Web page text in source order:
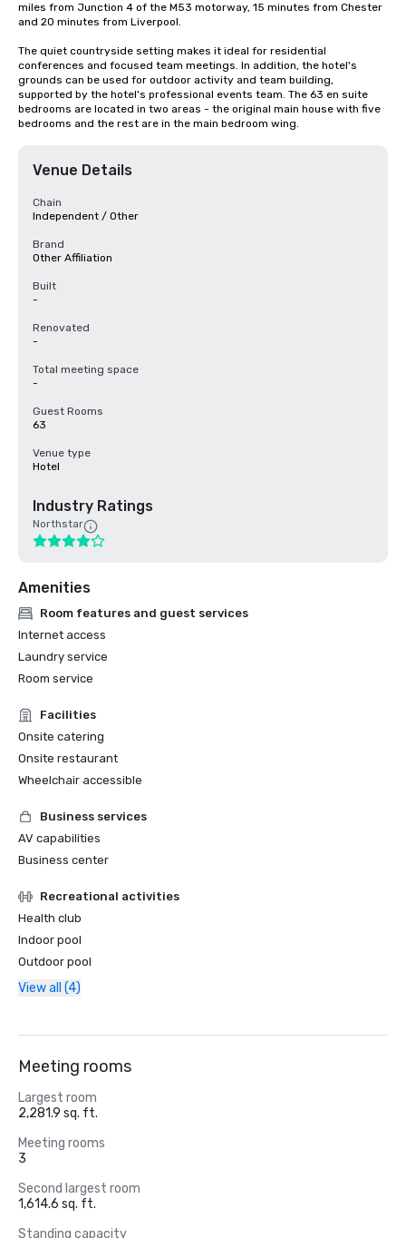
miles from Junction 4 of the M53 motorway, 15 minutes from Chester
and 20 minutes from Liverpool.
The quiet countryside setting makes it ideal for residential
conferences and focused team meetings. In addition, the hotel's
grounds can be used for outdoor activity and team building,
supported by the hotel's professional events team. The 63 en suite
bedrooms are located in two areas - the original main house with five
bedrooms and the rest are in the main bedroom wing.
Venue Details
Chain
Independent / Other
Brand
Other Affiliation
Built
-
Renovated
-
Total meeting space
-
Guest Rooms
63
Venue type
Hotel
Industry Ratings
Northstar
Amenities
Room features and guest services
Internet access
Laundry service
Room service
Facilities
Onsite catering
Onsite restaurant
Wheelchair accessible
Business services
AV capabilities
Business center
Recreational activities
Health club
Indoor pool
Outdoor pool
View all (4)
Meeting rooms
Largest room
2,281.9 sq. ft.
Meeting rooms
3
Second largest room
1,614.6 sq. ft.
Standing capacity